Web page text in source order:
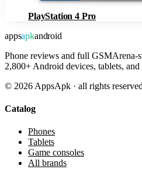
PlayStation 4 Pro
appsapkandroid
Phone reviews and full GSMArena-
2,800+ Android devices, tablets, and
© 2026 AppsApk · all rights reserved
Catalog
Phones
Tablets
Game consoles
All brands